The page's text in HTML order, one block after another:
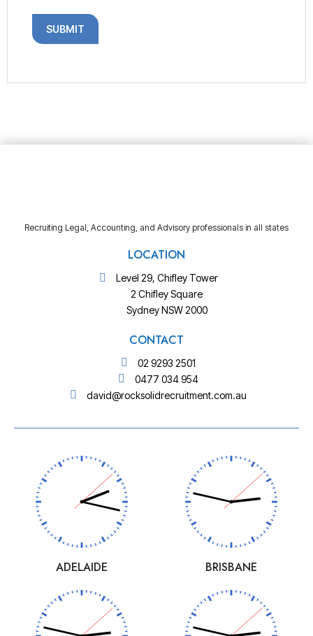
Recruiting Legal, Accounting, and Advisory professionals in all states
LOCATION
Level 29, Chifley Tower
2 Chifley Square
Sydney NSW 2000
CONTACT
02 9293 2501
0477 034 954
david@rocksolidrecruitment.com.au
ADELAIDE BRISBANE